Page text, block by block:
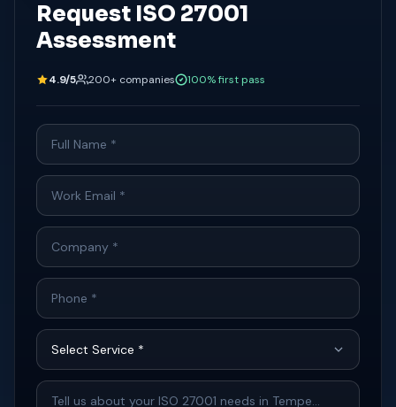
Request ISO 27001
Assessment
4.9/5 200+ companies 100% first pass